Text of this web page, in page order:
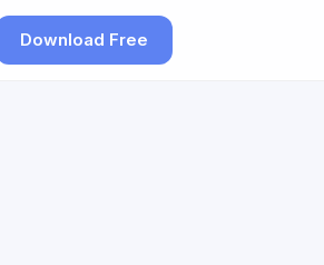
Download Free